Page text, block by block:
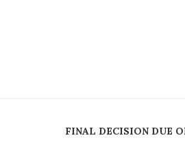
FINAL DECISION DUE